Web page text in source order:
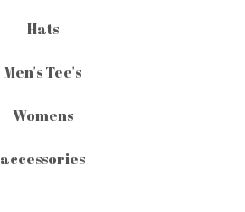
Hats
Men's Tee's
Womens
accessories